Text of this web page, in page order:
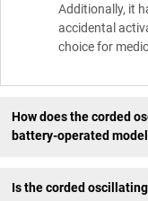
Additionally, it
accidental
choice for
How does the corded
battery-operated
Is the corded